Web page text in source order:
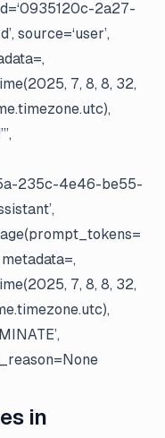
2a27-
source=‘user’,
,
7, 8, 8, 32,
235c-4e46-be55-
,
7, 8, 8, 32,
in